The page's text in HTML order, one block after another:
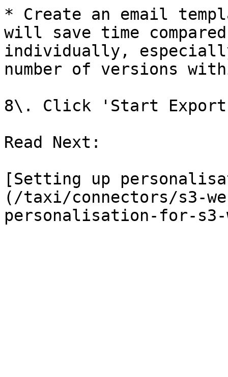
* Create an email
will save time
individually,
number of versions
8\. Click 'Start
Read Next:
[Setting up
(/taxi/connectors/s3-